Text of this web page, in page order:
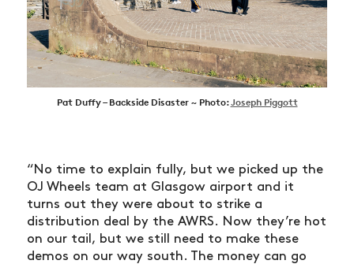
Pat Duffy – Backside Disaster ~ Photo:Joseph Piggott
“No time to explain fully, but we picked up the
OJ Wheels team at Glasgow airport and it
turns out they were about to strike a
distribution deal by the AWRS. Now they’re hot
on our tail, but we still need to make these
demos on our way south. The money can go